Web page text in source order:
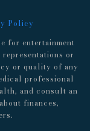
Policy
for entertainment
or
or quality of any
professional
and consult an
finances,